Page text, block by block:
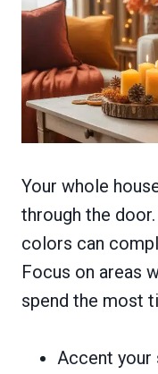
Your whole
through the
colors can
Focus on areas
spend the most
Accent